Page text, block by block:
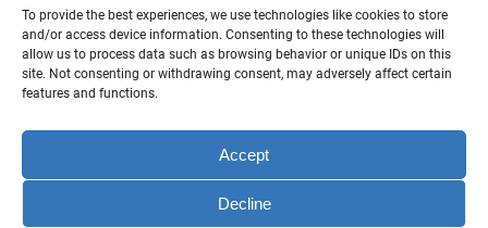
To provide the best experiences, we use technologies like cookies to store
and/or access device information. Consenting to these technologies will
allow us to process data such as browsing behavior or unique IDs on this
site. Not consenting or withdrawing consent, may adversely affect certain
features and functions.
Accept
Decline
Tool
configuration
Occupational
safety
Electric Force
System provider